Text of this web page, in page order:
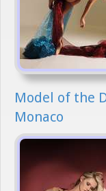
Model of the
Monaco